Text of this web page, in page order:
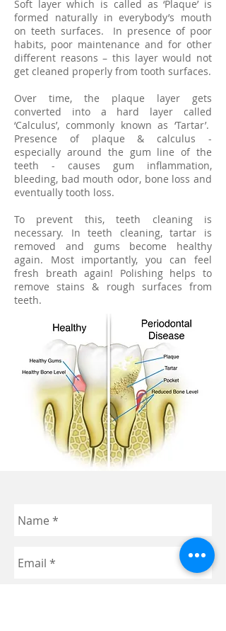
Soft layer which is called as ‘Plaque’ is
formed naturally in everybody’s mouth
on teeth surfaces. In presence of poor
habits, poor maintenance and for other
different reasons – this layer would not
get cleaned properly from tooth surfaces.
Over time, the plaque layer gets
converted into a hard layer called
‘Calculus’, commonly known as ‘Tartar’.
Presence of plaque & calculus -
especially around the gum line of the
teeth - causes gum inflammation,
bleeding, bad mouth odor, bone loss and
eventually tooth loss.
To prevent this, teeth cleaning is
necessary. In teeth cleaning, tartar is
removed and gums become healthy
again. Most importantly, you can feel
fresh breath again! Polishing helps to
remove stains & rough surfaces from
teeth.